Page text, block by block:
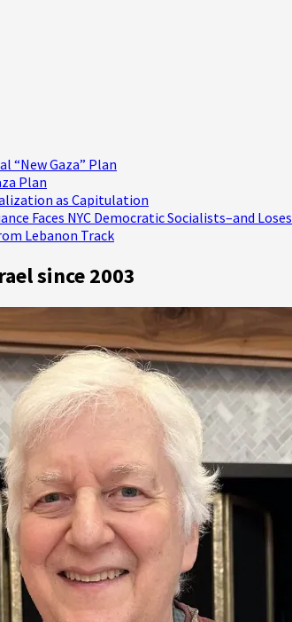
“New Gaza” Plan
Plan
as Capitulation
Faces NYC Democratic Socialists–and Loses
Lebanon Track
since 2003